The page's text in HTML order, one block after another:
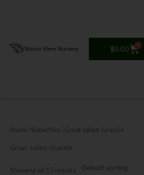
$0.00 0
Cart
Home / Butterflies / Great-tailed-Grackle
Great-tailed-Grackle
Showing all 15 results